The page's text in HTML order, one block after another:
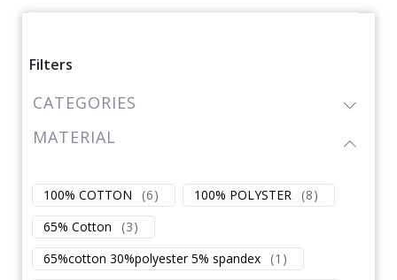
Filters
CATEGORIES
MATERIAL
100% COTTON (6) 100% POLYSTER (8)
65% Cotton
(3)
65%cotton 30%polyester 5% spandex
(1 )